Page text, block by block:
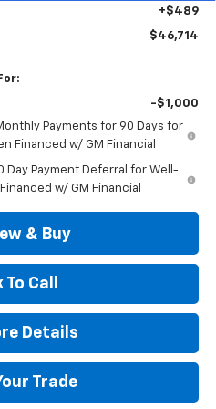
+$489
$46,714
-$1,000
Payments for 90 Days for
Financed w/ GM Financial
Day Payment Deferral for Well-
w/ GM Financial
& Buy
Call
Details
Trade